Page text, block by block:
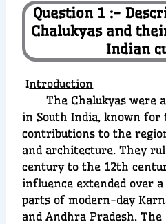
Question 1 :-
Chalukyas and
Indian
Introduction
The Chalukyas were
in South India, known
contributions to the
and architecture. They
century to the 12th
influence extended over
parts of modern-day
and Andhra Pradesh.